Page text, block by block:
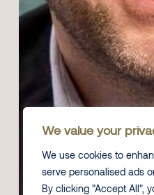
We value your
We use cookies to
serve personalised ads
By clicking "Accept All",